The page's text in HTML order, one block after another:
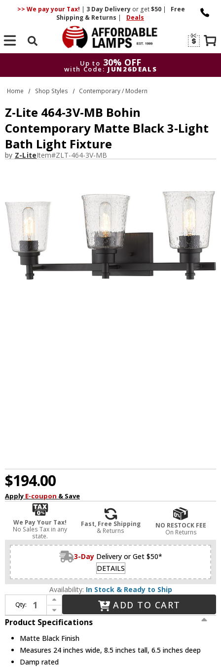
>> We pay your Tax! | 3 DayDelivery or get$50 |
Free
Shipping & Returns | Deals
Search
Up to 30% OFF
with Code: JUN26DEALS
Up to
30% OFF
with Code: JUN26DEALS
Home Shop Styles Contemporary / Modern
Z-Lite 464-3V-MB Bohin
Contemporary Matte Black 3-Light
Bath Light Fixture
by Z-LiteItem#ZLT-464-3V-MB
$194.00
Apply E-coupon & Save
We Pay Your Tax!
No Sales Tax in any
state.
Fast, Free Shipping
& Returns
NO RESTOCK FEE
On Returns
3-Day Delivery or Get $50*
DETAILS
Availability: In Stock & Ready to Ship
Qty:
Increase Quantity of Z-Lite 464-3V-MB Bohin Contemporary Matte Black 3-Light Bath Light Fixture
Decrease Quantity of Z-Lite 464-3V-MB Bohin Contemporary Matte Black 3-Light Bath Light Fixture
ADD TO CART
Product Specifications
Matte Black Finish
Measures 24 inches wide, 8.5 inches tall, 6.5 inches deep
Damp rated